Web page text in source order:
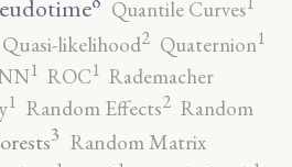
Quantile Curves
Quasi-likelihood2 Quaternion1
1 ROC1 Rademacher
1 Random Effects2 Random
3 Random Matrix